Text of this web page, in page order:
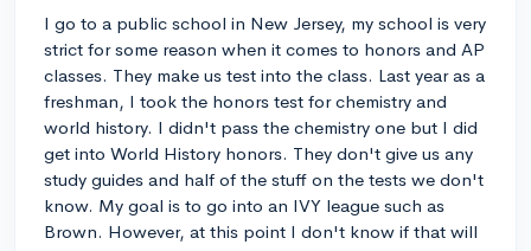
I go to a public school in New Jersey, my school is very
strict for some reason when it comes to honors and AP
classes. They make us test into the class. Last year as a
freshman, I took the honors test for chemistry and
world history. I didn't pass the chemistry one but I did
get into World History honors. They don't give us any
study guides and half of the stuff on the tests we don't
know. My goal is to go into an IVY league such as
Brown. However, at this point I don't know if that will